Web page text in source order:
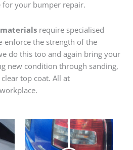
for your bumper repair.
require specialised
enforce the strength of the
do this too and again bring your
new condition through sanding,
top coat. All at